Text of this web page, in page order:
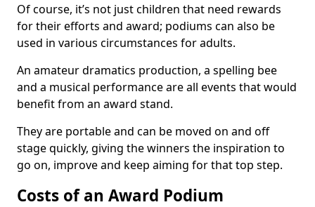
Of course, it’s not just children that need rewards
for their efforts and award; podiums can also be
used in various circumstances for adults.
An amateur dramatics production, a spelling bee
and a musical performance are all events that would
benefit from an award stand.
They are portable and can be moved on and off
stage quickly, giving the winners the inspiration to
go on, improve and keep aiming for that top step.
Costs of an Award Podium